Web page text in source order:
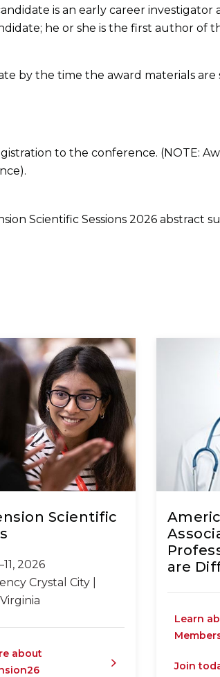
is an early career investigator
he or she is the first author of
by the time the award materials
to the conference. (NOTE:
Scientific Sessions 2026 abstract
Scientific
2026
Crystal City |
about
are
Learn
Join